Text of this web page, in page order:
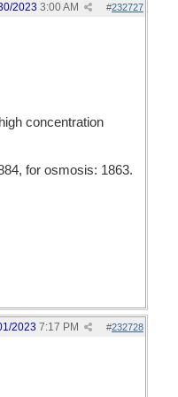
#232727
2023 3:00 AM
concentration
for osmosis: 1863.
#232728
2023 7:17 PM